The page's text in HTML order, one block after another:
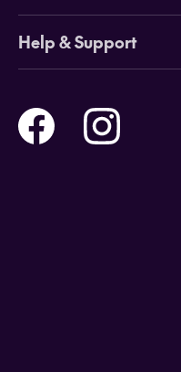
Cruises
Tours
Holidays
Why HOT
Online Travel
Travel insurance
Careers
Help & Support
Help and Support